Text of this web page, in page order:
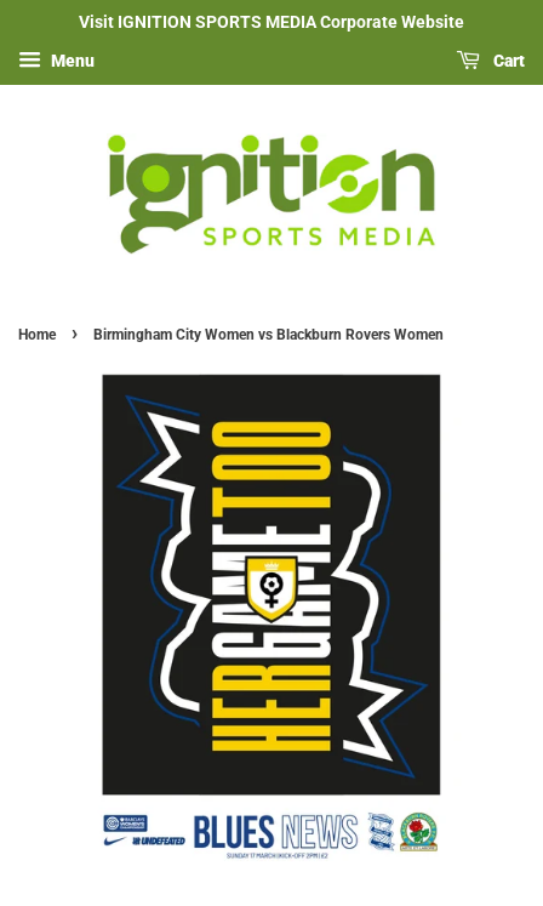
Visit IGNITION SPORTS MEDIA Corporate Website
Menu Cart
Home › Birmingham City Women vs Blackburn Rovers Women